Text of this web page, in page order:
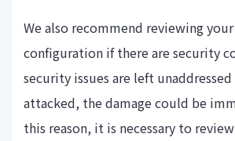
We also recommend reviewing
configuration if there are security
security issues are left
attacked, the damage could be
this reason, it is necessary to